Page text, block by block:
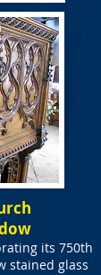
its 750th
stained glass